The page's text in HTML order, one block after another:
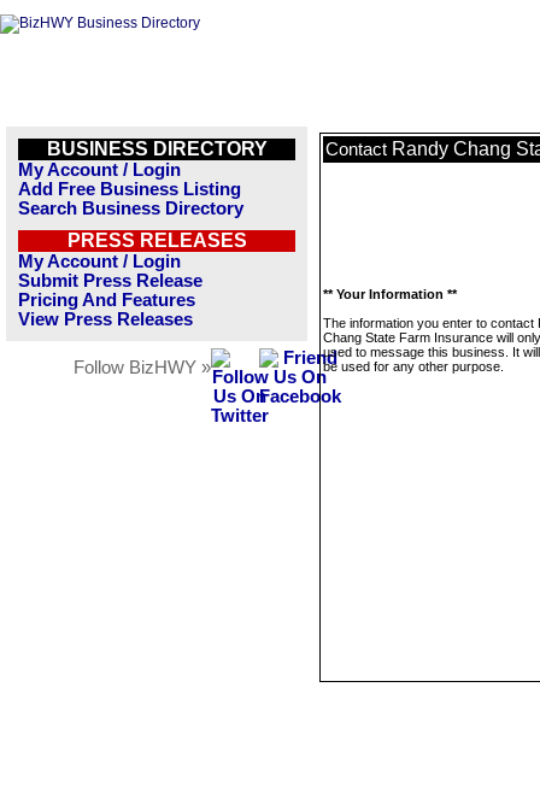
BUSINESS DIRECTORY
My Account / Login
Add Free Business Listing
Search Business Directory
PRESS RELEASES
My Account / Login
Submit Press Release
Pricing And Features
View Press Releases
Follow BizHWY »
Contact Randy Chang
** Your Information **
The information you enter to contact
Chang State Farm Insurance will
used to message this business. It
be used for any other purpose.